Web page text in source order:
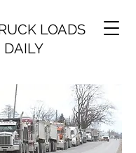
LOADS
DAILY